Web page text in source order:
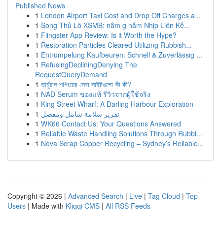
Published News
1 London Airport Taxi Cost and Drop Off Charges a...
1 Song Thủ Lô XSMB: nắm g nắm Nhịp Liên Kế...
1 Flingster App Review: Is it Worth the Hype?
1 Restoration Particles Cleared Utilizing Rubbish...
1 Entrümpelung Kaufbeuren: Schnell & Zuverlässig ...
1 RefusingDecliningDenying The
RequestQueryDemand
1 ভার্চুয়াল শপিংয়ের সেরা সাইটগুলো কী কী?
1 NAD Serum ของแท้ รีวิวจากผู้ใช้จริง
1 King Street Wharf: A Darling Harbour Exploration
1 تقرير سلامة شامل ومفصل
1 WK66 Contact Us: Your Questions Answered
1 Reliable Waste Handling Solutions Through Rubbi...
1 Nova Scrap Copper Recycling – Sydney’s Reliable...
Copyright © 2026 | Advanced Search | Live | Tag Cloud | Top
Users | Made with Kliqqi CMS | All RSS Feeds